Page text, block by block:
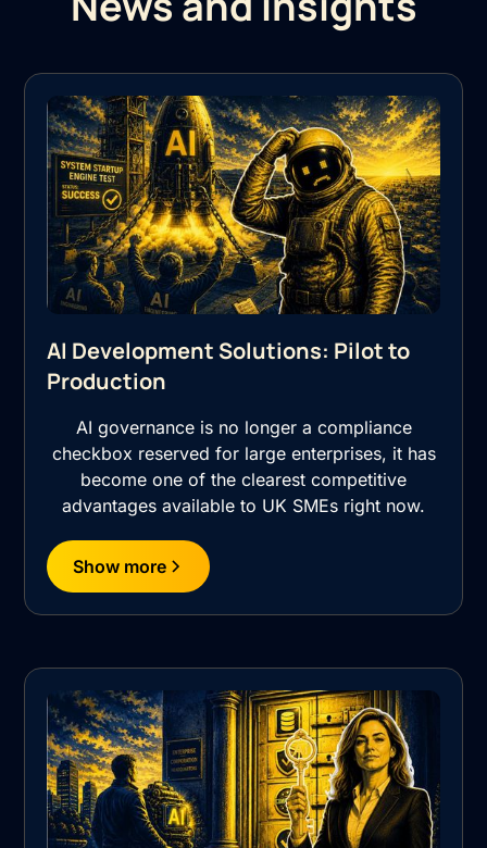
AI Development Solutions: Pilot to
Production
AI governance is no longer a compliance
checkbox reserved for large enterprises, it has
become one of the clearest competitive
advantages available to UK SMEs right now.
Show more